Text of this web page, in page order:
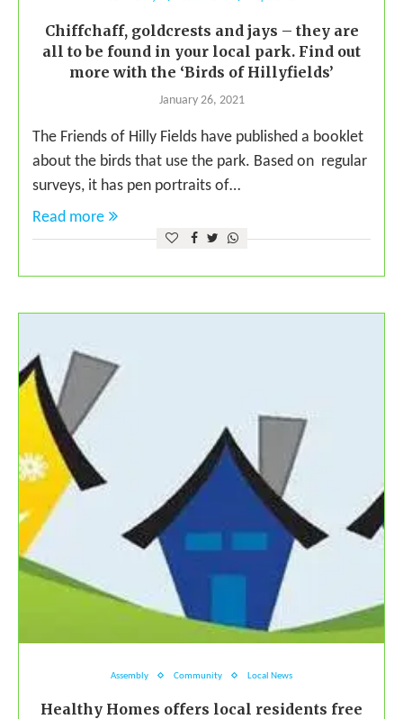
Chiffchaff, goldcrests and jays – they are
all to be found in your local park. Find out
more with the ‘Birds of Hillyfields’
January 26, 2021
The Friends of Hilly Fields have published a booklet
about the birds that use the park. Based on regular
surveys, it has pen portraits of…
Read more
Assembly Community Local News
Healthy Homes offers local residents free